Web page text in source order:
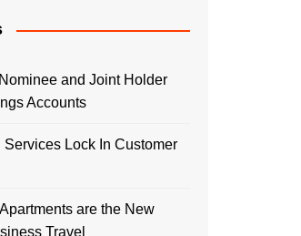
and Joint Holder
Accounts
Services Lock In Customer
are the New
Travel